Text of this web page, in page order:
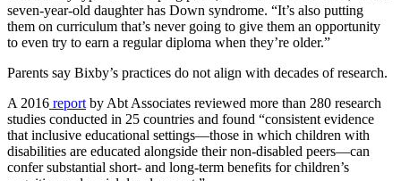
seven-year-old daughter has Down syndrome. “It’s also putting
them on curriculum that’s never going to give them an opportunity
to even try to earn a regular diploma when they’re older.”
Parents say Bixby’s practices do not align with decades of research.
A 2016 report by Abt Associates reviewed more than 280 research
studies conducted in 25 countries and found “consistent evidence
that inclusive educational settings—those in which children with
disabilities are educated alongside their non-disabled peers—can
confer substantial short- and long-term benefits for children’s